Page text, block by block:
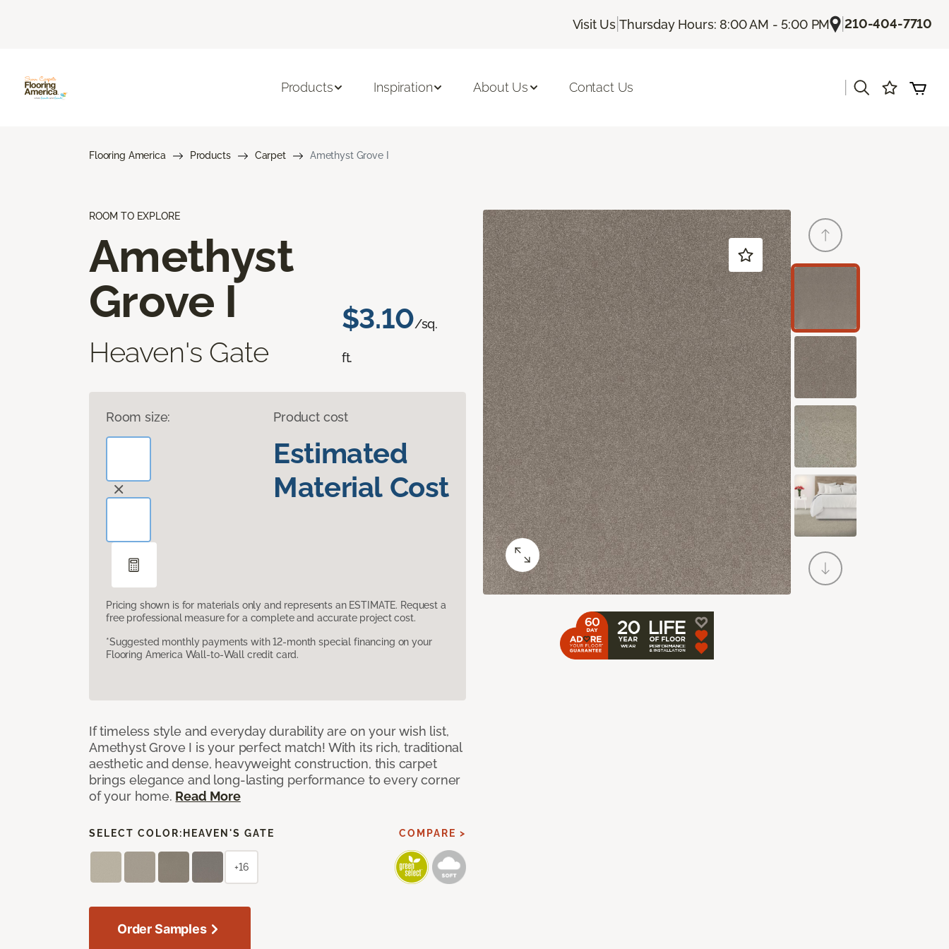
Visit Us |Thursday Hours: 8:00 AM - 5:00 PM |210-404-7710
Products Inspiration About Us Contact Us
Flooring America Products Carpet Amethyst Grove I
ROOM TO EXPLORE
Amethyst
Grove I
Heaven's Gate
$3.10/sq.
ft.
Room size: Product cost
Estimated
Material Cost
Pricing shown is for materials only and represents an ESTIMATE. Request a
free professional measure for a complete and accurate project cost.
*Suggested monthly payments with 12-month special financing on your
Flooring America Wall-to-Wall credit card.
If timeless style and everyday durability are on your wish list,
Amethyst Grove I is your perfect match! With its rich, traditional
aesthetic and dense, heavyweight construction, this carpet
brings elegance and long-lasting performance to every corner
of your home. Read More
SELECT COLOR: HEAVEN'S GATE COMPARE >
+16
Order Samples